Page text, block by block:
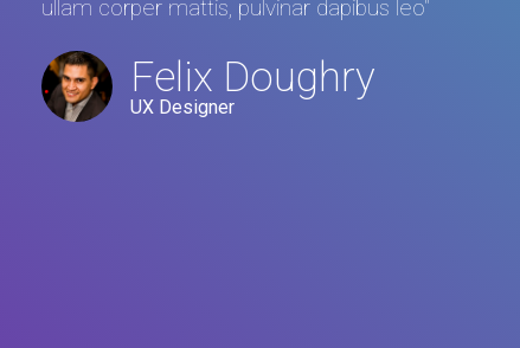
ullam corper mattis, pulvinar dapibus leo"
Felix Doughry
UX Designer